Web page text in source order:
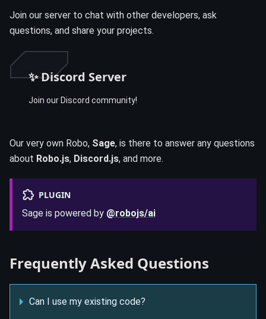
Join our server to chat with other developers, ask
questions, and share your projects.
✨ Discord Server
Join our Discord community!
Our very own Robo, Sage, is there to answer any questions
about Robo.js, Discord.js, and more.
PLUGIN
Sage is powered by @robojs/ai
Frequently Asked Questions
Can I use my existing code?